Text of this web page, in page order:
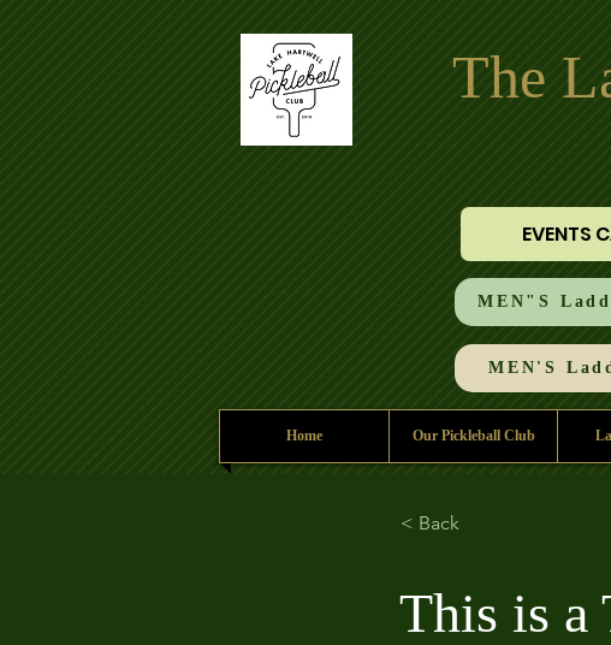
The
EVENTS
MEN"S
MEN'S
Home Our Pickleball Club
< Back
This is a